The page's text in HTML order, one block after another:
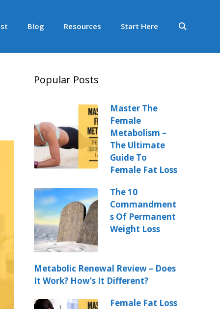
Blog Resources Start Here
Popular Posts
Master The
Female
Metabolism –
The Ultimate
Guide To
Female Fat Loss
The 10
Commandment
s Of Permanent
Weight Loss
Metabolic Renewal Review – Does
It Work? How’s It Different?
Female Fat Loss